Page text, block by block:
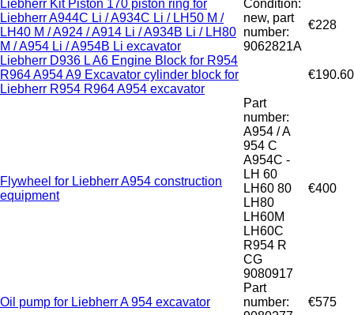
Liebherr Kit Piston 170 piston ring for
Liebherr A944C Li / A934C Li / LH50 M /
LH40 M / A924 / A914 Li / A934B Li / LH80
M / A954 Li / A954B Li excavator
Condition:
new, part
number:
9062821A
€228
Liebherr D936 L A6 Engine Block for R954
R964 A954 A9 Excavator cylinder block for
Liebherr R954 R964 A954 excavator
€190.60
Flywheel for Liebherr A954 construction
equipment
Part
number:
A954 / A
954 C
A954C -
LH 60
LH60 80
LH80
LH60M
LH60C
R954 R
CG
9080917
€400
Oil pump for Liebherr A 954 excavator
Part
number:
€575